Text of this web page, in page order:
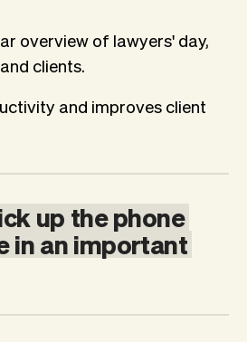
overview of lawyers' day,
clients.
and improves client
up thephone
inanimportant